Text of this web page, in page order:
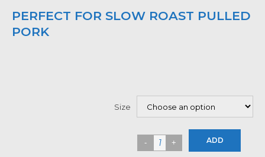
PERFECT FOR SLOW ROAST PULLED
PORK
Size
ADD